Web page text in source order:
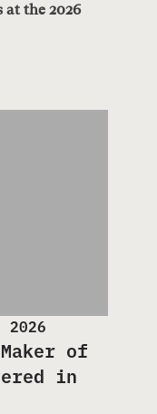
at the 2026
of
in